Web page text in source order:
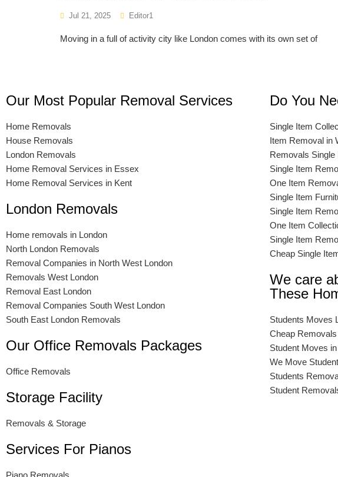
Jul 21, 2025 Editor1
Moving in a full of activity city like London comes with its own set of
Our Most Popular Removal Services
Home Removals
House Removals
London Removals
Home Removal Services in Essex
Home Removal Services in Kent
London Removals
Home removals in London
North London Removals
Removal Companies in North West London
Removals West London
Removal East London
Removal Companies South West London
South East London Removals
Our Office Removals Packages
Office Removals
Storage Facility
Removals & Storage
Services For Pianos
Piano Removals
Do You
Single Item
Item Removal in
Removals
Single Item
One Item
Single Item
Single Item
One Item
Single Item
Cheap Single
We care
These
Students Moves
Cheap
Student Moves
We Move
Students
Student